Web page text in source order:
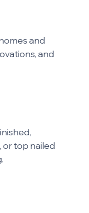
and
and
or top nailed